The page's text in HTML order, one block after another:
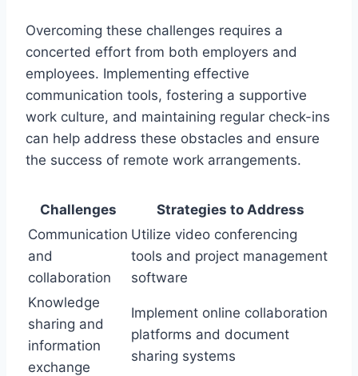
Overcoming these challenges requires a
concerted effort from both employers and
employees. Implementing effective
communication tools, fostering a supportive
work culture, and maintaining regular check-ins
can help address these obstacles and ensure
the success of remote work arrangements.
Challenges
Strategies to Address
Communication
and
collaboration
Utilize video conferencing
tools and project management
software
Knowledge
sharing and
information
exchange
Implement online collaboration
platforms and document
sharing systems